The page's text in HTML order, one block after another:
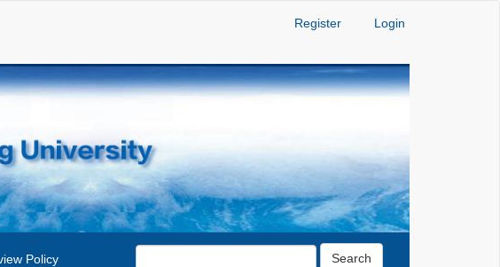
Register Login
Policy Search